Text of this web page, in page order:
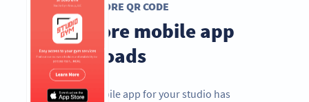
APP STORE QR CODE
Get more mobile app
downloads
Having a mobile app for your studio has